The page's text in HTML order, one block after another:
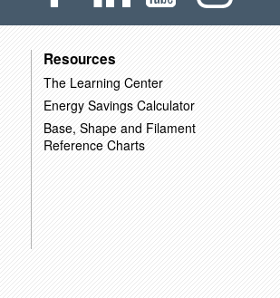
Resources
The Learning Center
Energy Savings Calculator
Base, Shape and Filament
Reference Charts